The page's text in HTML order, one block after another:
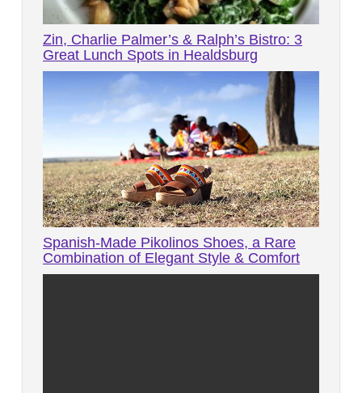
Zin, Charlie Palmer’s & Ralph’s Bistro: 3
Great Lunch Spots in Healdsburg
Spanish-Made Pikolinos Shoes, a Rare
Combination of Elegant Style & Comfort